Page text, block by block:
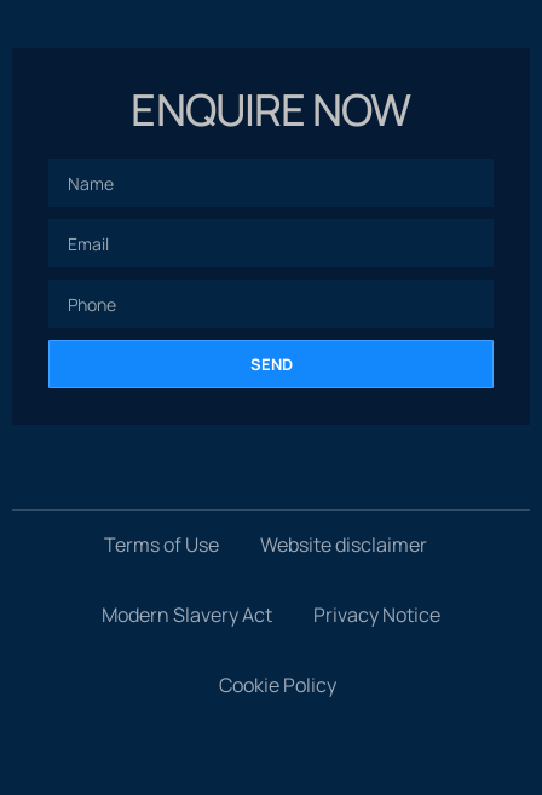
ENQUIRE NOW
SEND
Terms of Use Website disclaimer
Modern Slavery Act Privacy Notice
Cookie Policy